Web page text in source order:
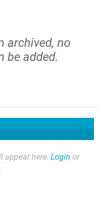
archived, no
be added.
appear here. Login or